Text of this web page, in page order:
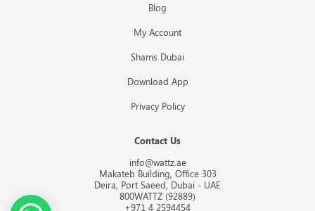
Blog
My Account
Shams Dubai
Download App
Privacy Policy
Contact Us
info@wattz.ae
Makateb Building, Office 303
Deira, Port Saeed, Dubai - UAE
800WATTZ (92889)
+971 4 2594454